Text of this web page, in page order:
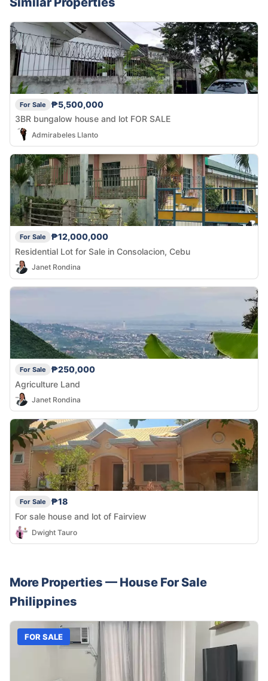
For Sale
₱5,500,000
3BR bungalow house and lot FOR SALE
Admirabeles Llanto
For Sale
₱12,000,000
Residential Lot for Sale in Consolacion, Cebu
Janet Rondina
For Sale
₱250,000
Agriculture Land
Janet Rondina
For Sale
₱18
For sale house and lot of Fairview
Dwight Tauro
More Properties — House For Sale
Philippines
FOR SALE